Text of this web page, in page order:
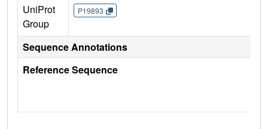
UniProt
Group
P19893
Sequence Annotations
Reference Sequence